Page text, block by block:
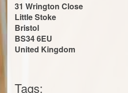
31 Wrington Close
Little Stoke
Bristol
BS34 6EU
United Kingdom
Tags: